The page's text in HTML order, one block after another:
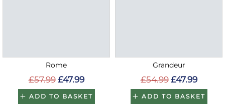
Rome
£57.99 £47.99
ADD TO BASKET
Grandeur
£54.99 £47.99
ADD TO BASKET